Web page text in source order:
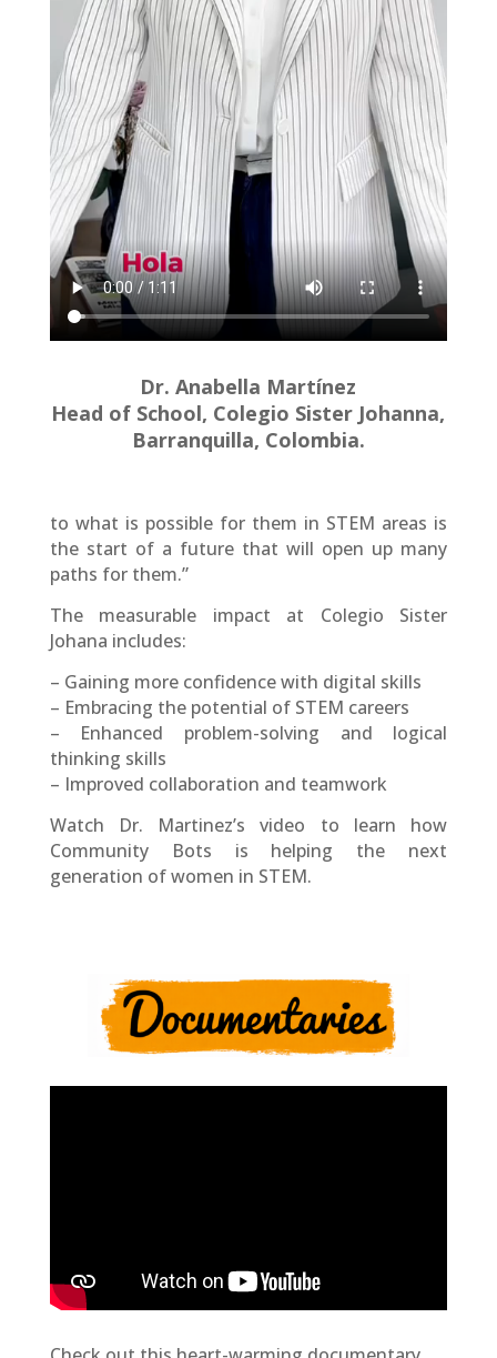
Dr. Anabella Martínez
Head of School, Colegio Sister Johanna,
Barranquilla, Colombia.
to what is possible for them in STEM areas is
the start of a future that will open up many
paths for them.”
The measurable impact at Colegio Sister
Johana includes:
– Gaining more confidence with digital skills
– Embracing the potential of STEM careers
– Enhanced problem-solving and logical
thinking skills
– Improved collaboration and teamwork
Watch Dr. Martinez’s video to learn how
Community Bots is helping the next
generation of women in STEM.